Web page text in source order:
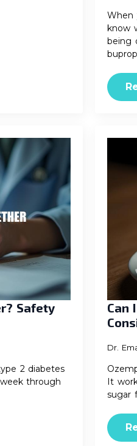
When
know
being
Safety
2 diabetes
through
Can
Dr.
It
sugar